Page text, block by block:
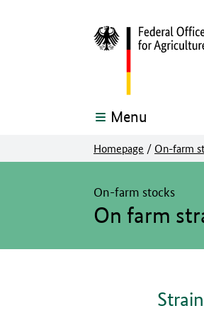
Menu
Homepage / On-farm
On farm
On-farm stocks